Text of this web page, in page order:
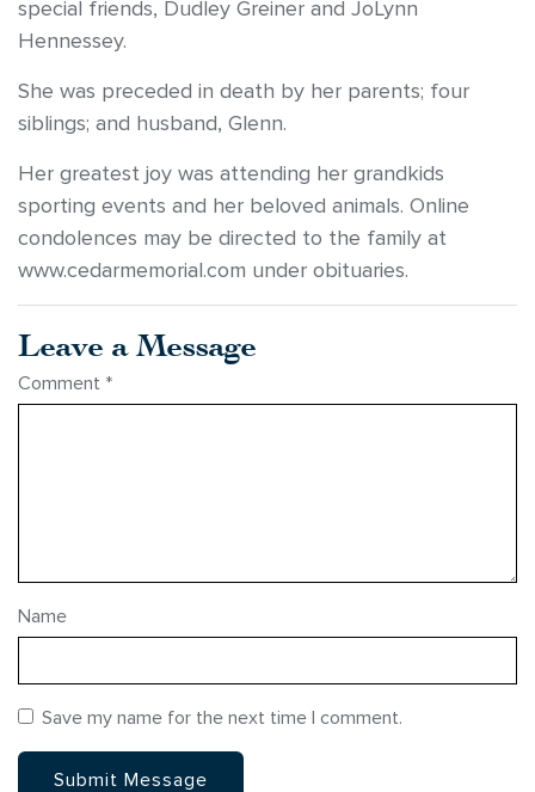
special friends, Dudley Greiner and JoLynn
Hennessey.
She was preceded in death by her parents; four
siblings; and husband, Glenn.
Her greatest joy was attending her grandkids
sporting events and her beloved animals. Online
condolences may be directed to the family at
www.cedarmemorial.com under obituaries.
Leave a Message
Comment *
Name
Save my name for the next time I comment.